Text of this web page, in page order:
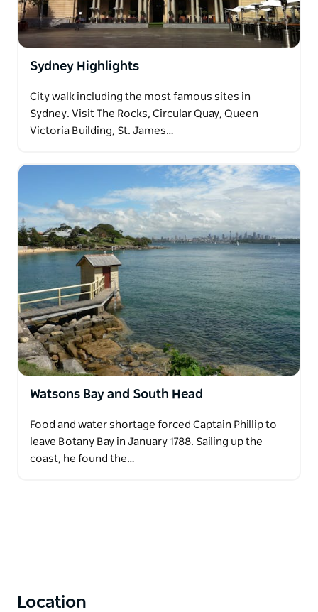
Sydney Highlights
City walk including the most famous sites in
Sydney. Visit The Rocks, Circular Quay, Queen
Victoria Building, St. James…
Watsons Bay and South Head
Food and water shortage forced Captain Phillip to
leave Botany Bay in January 1788. Sailing up the
coast, he found the…
Location